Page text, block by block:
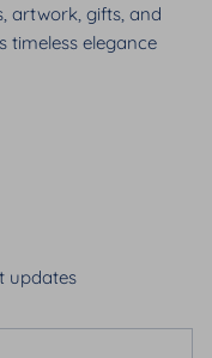
artwork, gifts, and
timeless elegance
updates